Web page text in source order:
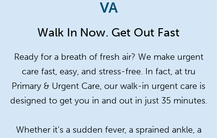
VA
Walk In Now. Get Out Fast
Ready for a breath of fresh air? We make urgent
care fast, easy, and stress-free. In fact, at tru
Primary & Urgent Care, our walk-in urgent care is
designed to get you in and out in just 35 minutes.
Whether it’s a sudden fever, a sprained ankle, a